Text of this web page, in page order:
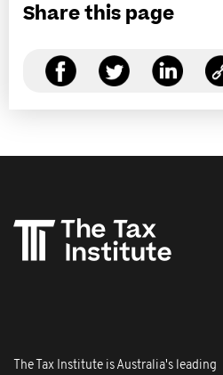
Share this page
The Tax Institute is Australia's leading